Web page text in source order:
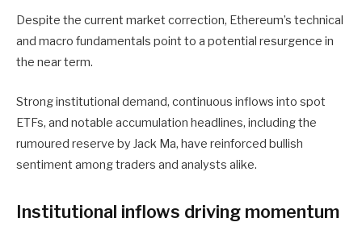
Despite the current market correction, Ethereum’s technical
and macro fundamentals point to a potential resurgence in
the near term.
Strong institutional demand, continuous inflows into spot
ETFs, and notable accumulation headlines, including the
rumoured reserve by Jack Ma, have reinforced bullish
sentiment among traders and analysts alike.
Institutional inflows driving momentum